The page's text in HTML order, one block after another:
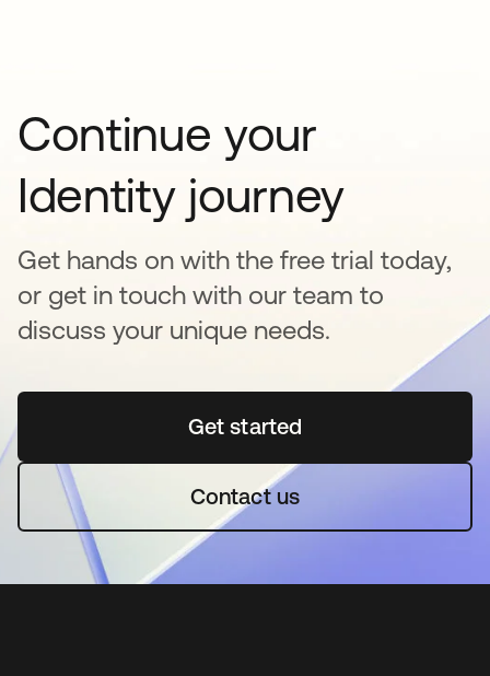
Continue your
Identity journey
Get hands on with the free trial today,
or get in touch with our team to
discuss your unique needs.
Get startedse abre en una pestaña
Contact us